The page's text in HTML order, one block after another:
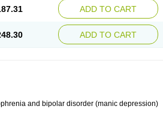
ADD TO CART
ADD TO CART
and bipolar disorder (manic depression)